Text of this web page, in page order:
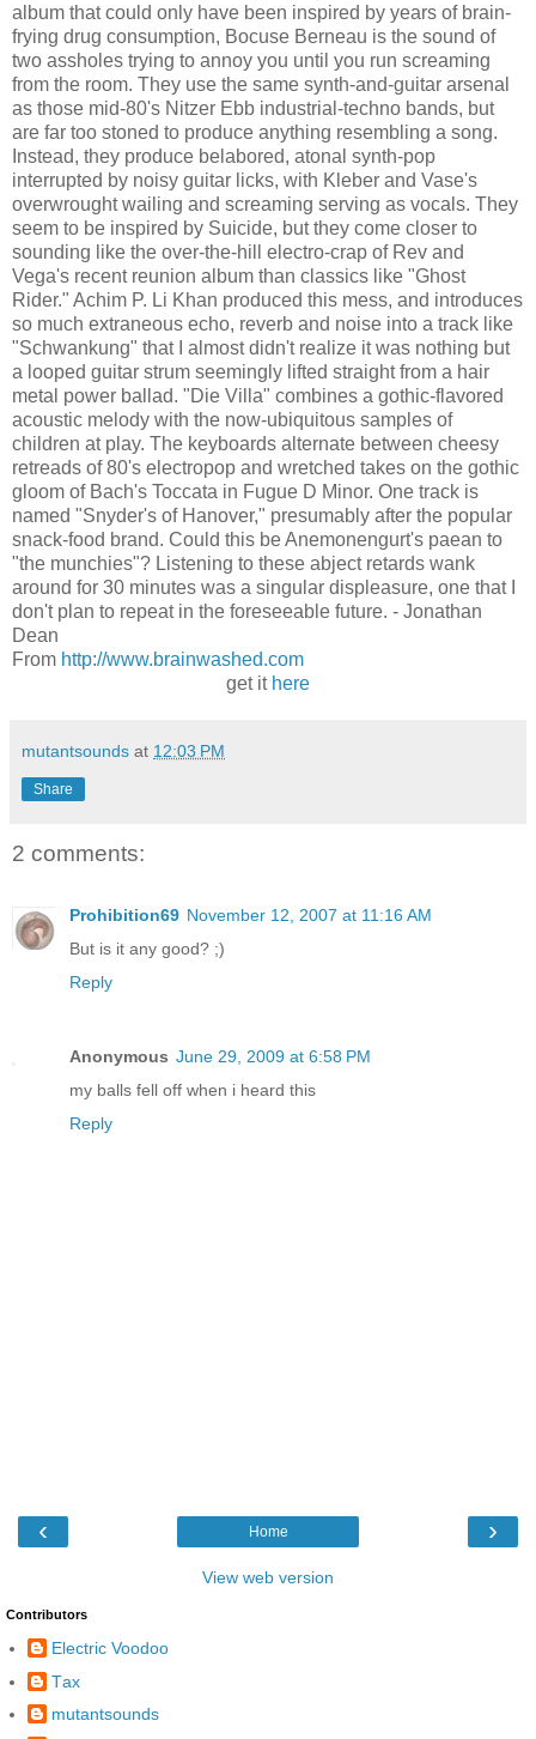
album that could only have been inspired by years of brain-
frying drug consumption, Bocuse Berneau is the sound of
two assholes trying to annoy you until you run screaming
from the room. They use the same synth-and-guitar arsenal
as those mid-80's Nitzer Ebb industrial-techno bands, but
are far too stoned to produce anything resembling a song.
Instead, they produce belabored, atonal synth-pop
interrupted by noisy guitar licks, with Kleber and Vase's
overwrought wailing and screaming serving as vocals. They
seem to be inspired by Suicide, but they come closer to
sounding like the over-the-hill electro-crap of Rev and
Vega's recent reunion album than classics like "Ghost
Rider." Achim P. Li Khan produced this mess, and introduces
so much extraneous echo, reverb and noise into a track like
"Schwankung" that I almost didn't realize it was nothing but
a looped guitar strum seemingly lifted straight from a hair
metal power ballad. "Die Villa" combines a gothic-flavored
acoustic melody with the now-ubiquitous samples of
children at play. The keyboards alternate between cheesy
retreads of 80's electropop and wretched takes on the gothic
gloom of Bach's Toccata in Fugue D Minor. One track is
named "Snyder's of Hanover," presumably after the popular
snack-food brand. Could this be Anemonengurt's paean to
"the munchies"? Listening to these abject retards wank
around for 30 minutes was a singular displeasure, one that I
don't plan to repeat in the foreseeable future. - Jonathan
Dean
From http://www.brainwashed.com
get it here
mutantsounds at 12:03 PM
Share
2 comments:
Prohibition69 November 12, 2007 at 11:16 AM
But is it any good? ;)
Reply
Anonymous June 29, 2009 at 6:58 PM
my balls fell off when i heard this
Reply
‹ ›
Home
View web version
Contributors
Electric Voodoo
Τax
mutantsounds